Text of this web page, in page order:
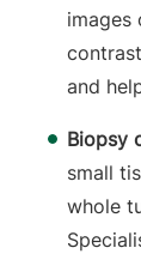
images
and
Biopsy
small
whole